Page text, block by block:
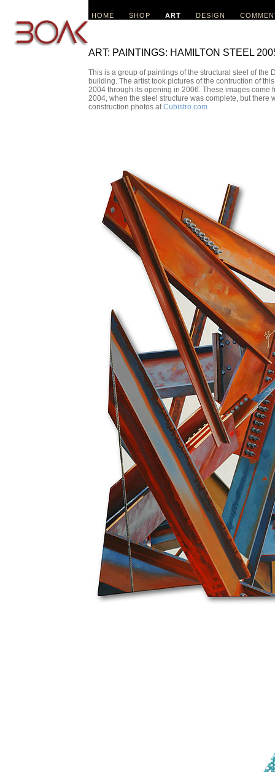
HOME SHOP ART DESIGN
ART: PAINTINGS: HAMILTON STEEL
This is a group of paintings of the structural steel of the
building. The artist took pictures of the contruction of
2004 through its opening in 2006. These images come
2004, when the steel structure was complete, but there
construction photos atCubistro.com